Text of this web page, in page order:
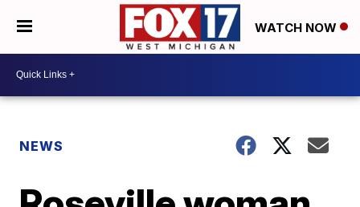
WATCH NOW
NEWS